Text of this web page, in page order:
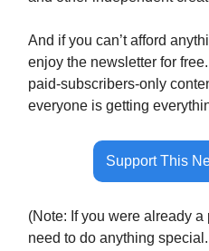
And if you can’t afford
enjoy the newsletter for
paid-subscribers-only
everyone is getting
Support This
(Note: If you were already a
need to do anything